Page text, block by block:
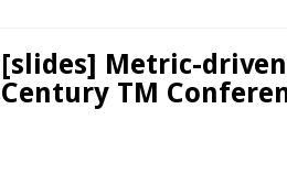
[slides] Metric-
Century TM